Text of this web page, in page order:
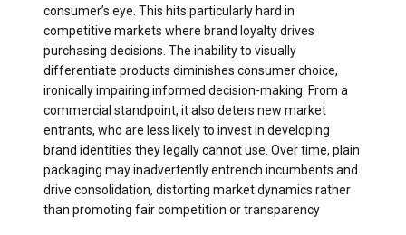
consumer’s eye. This hits particularly hard in
competitive markets where brand loyalty drives
purchasing decisions. The inability to visually
differentiate products diminishes consumer choice,
ironically impairing informed decision-making. From a
commercial standpoint, it also deters new market
entrants, who are less likely to invest in developing
brand identities they legally cannot use. Over time, plain
packaging may inadvertently entrench incumbents and
drive consolidation, distorting market dynamics rather
than promoting fair competition or transparency